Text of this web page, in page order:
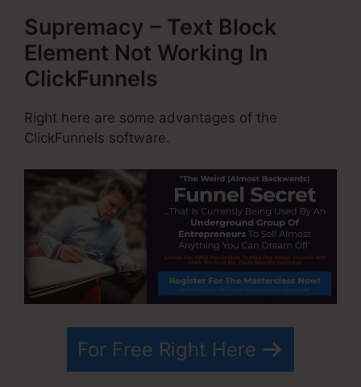
Supremacy – Text Block
Element Not Working In
ClickFunnels
Right here are some advantages of the
ClickFunnels software.
For Free Right Here